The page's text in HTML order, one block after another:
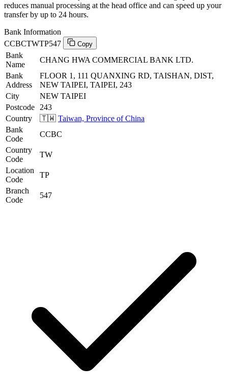
reduces manual processing at the head office and can speed up your
transfer by up to 24 hours.
Bank Information
CCBCTWTP547
Copy
Bank
Name
CHANG HWA COMMERCIAL BANK LTD.
Bank
Address
FLOOR 1, 111 QUANXING RD, TAISHAN, DIST,
NEW TAIPEI, TAIPEI, 243
City
NEW TAIPEI
Postcode
243
Country
🇹🇼 Taiwan, Province of China
Bank
Code
CCBC
Country
Code
TW
Location
Code
TP
Branch
Code
547